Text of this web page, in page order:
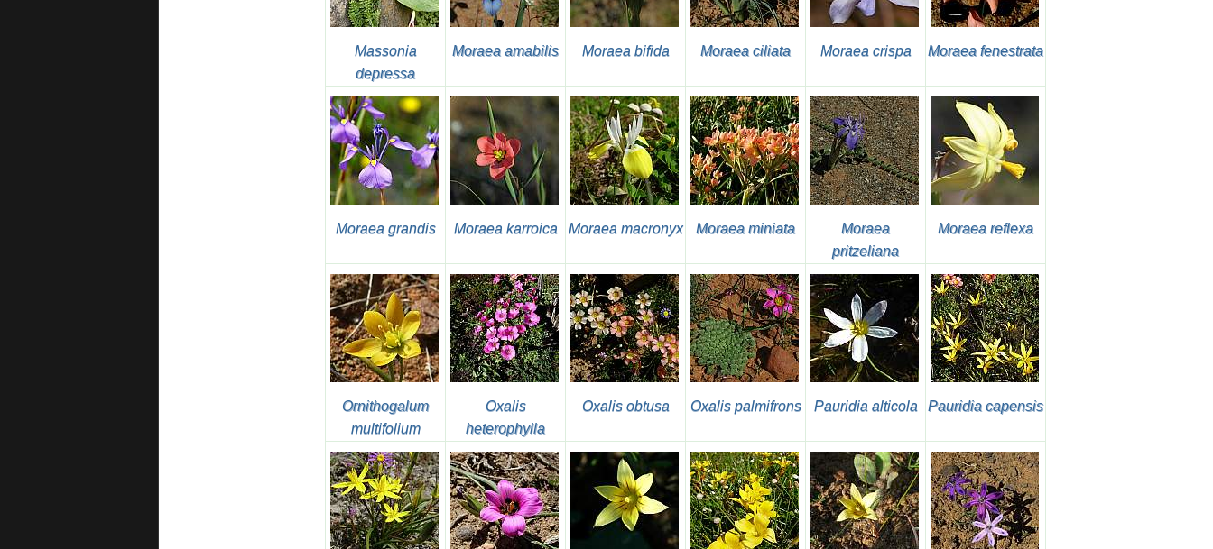
Massonia
depressa
Moraea amabilis Moraea bifida Moraea ciliata Moraea crispa Moraea fenestrata
Moraea grandis Moraea karroica Moraea macronyx Moraea miniata
Moraea
pritzeliana
Moraea reflexa
Ornithogalum
multifolium
Oxalis
heterophylla
Oxalis obtusa Oxalis palmifrons Pauridia alticola Pauridia capensis